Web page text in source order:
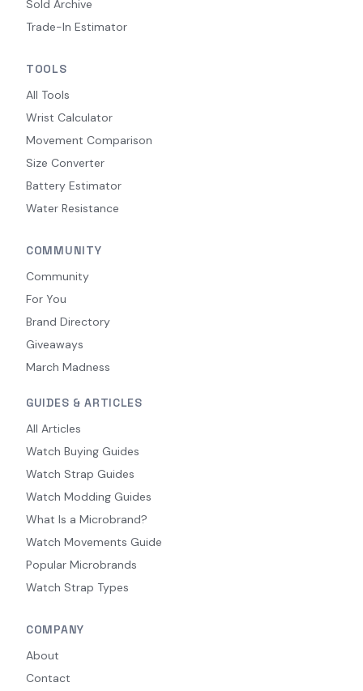
Sold Archive
Trade-In Estimator
TOOLS
All Tools
Wrist Calculator
Movement Comparison
Size Converter
Battery Estimator
Water Resistance
COMMUNITY
Community
For You
Brand Directory
Giveaways
March Madness
GUIDES & ARTICLES
All Articles
Watch Buying Guides
Watch Strap Guides
Watch Modding Guides
What Is a Microbrand?
Watch Movements Guide
Popular Microbrands
Watch Strap Types
COMPANY
About
Contact